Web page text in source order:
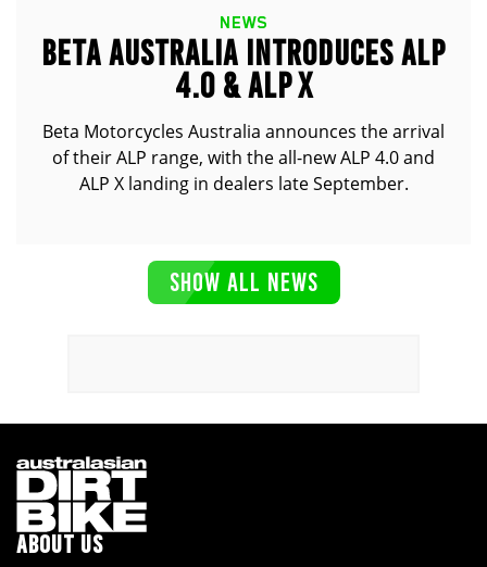
NEWS
BETA AUSTRALIA INTRODUCES ALP
4.0 & ALP X
Beta Motorcycles Australia announces the arrival
of their ALP range, with the all-new ALP 4.0 and
ALP X landing in dealers late September.
SHOW ALL NEWS
ABOUT US